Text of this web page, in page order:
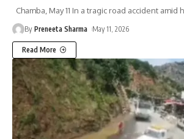
Chamba, May 11 In a tragic road accident amid
By Preneeta Sharma May 11, 2026
Read More